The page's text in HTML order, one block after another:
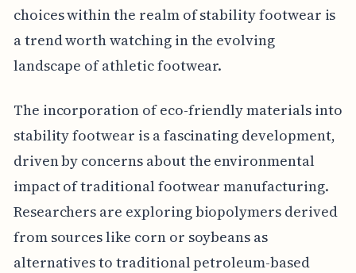
choices within the realm of stability footwear is
a trend worth watching in the evolving
landscape of athletic footwear.
The incorporation of eco-friendly materials into
stability footwear is a fascinating development,
driven by concerns about the environmental
impact of traditional footwear manufacturing.
Researchers are exploring biopolymers derived
from sources like corn or soybeans as
alternatives to traditional petroleum-based